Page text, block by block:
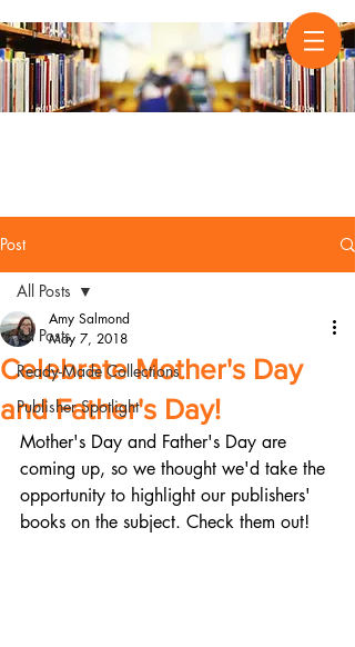
Post
All Posts
Ready-Made Collections
Publisher Spotlight
All Posts
Celebrate Mother's Day
and Father's Day!
Amy Salmond
May 7, 2018
Mother's Day and Father's Day are
coming up, so we thought we'd take the
opportunity to highlight our publishers'
books on the subject. Check them out!